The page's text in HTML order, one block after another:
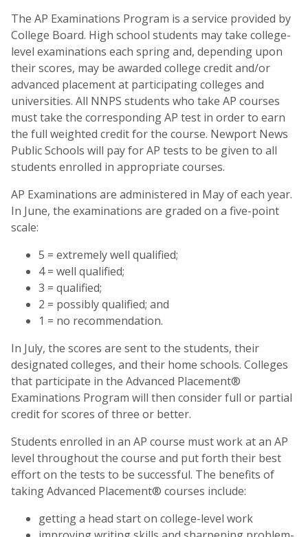
The AP Examinations Program is a service provided by
College Board. High school students may take college-
level examinations each spring and, depending upon
their scores, may be awarded college credit and/or
advanced placement at participating colleges and
universities. All NNPS students who take AP courses
must take the corresponding AP test in order to earn
the full weighted credit for the course. Newport News
Public Schools will pay for AP tests to be given to all
students enrolled in appropriate courses.
AP Examinations are administered in May of each year.
In June, the examinations are graded on a five-point
scale:
5 = extremely well qualified;
4 = well qualified;
3 = qualified;
2 = possibly qualified; and
1 = no recommendation.
In July, the scores are sent to the students, their
designated colleges, and their home schools. Colleges
that participate in the Advanced Placement®
Examinations Program will then consider full or partial
credit for scores of three or better.
Students enrolled in an AP course must work at an AP
level throughout the course and put forth their best
effort on the tests to be successful. The benefits of
taking Advanced Placement® courses include:
getting a head start on college-level work